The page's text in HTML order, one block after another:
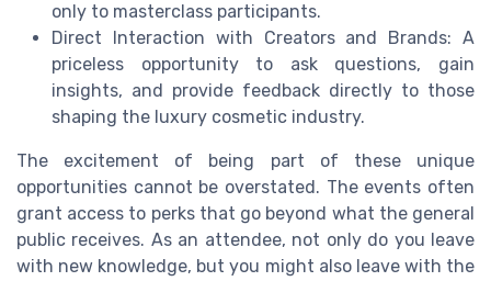
only to masterclass participants.
Direct Interaction with Creators and Brands: A
priceless opportunity to ask questions, gain
insights, and provide feedback directly to those
shaping the luxury cosmetic industry.
The excitement of being part of these unique
opportunities cannot be overstated. The events often
grant access to perks that go beyond what the general
public receives. As an attendee, not only do you leave
with new knowledge, but you might also leave with the